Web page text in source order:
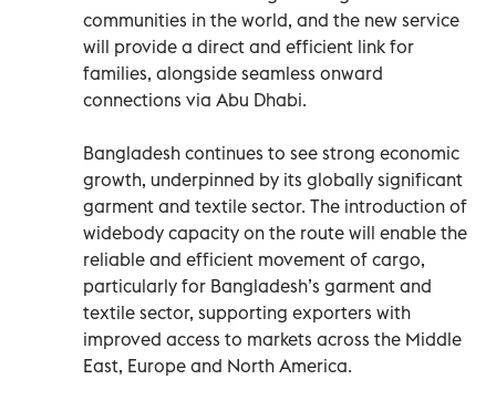
communities in the world, and the new service
will provide a direct and efficient link for
families, alongside seamless onward
connections via Abu Dhabi.
Bangladesh continues to see strong economic
growth, underpinned by its globally significant
garment and textile sector. The introduction of
widebody capacity on the route will enable the
reliable and efficient movement of cargo,
particularly for Bangladesh’s garment and
textile sector, supporting exporters with
improved access to markets across the Middle
East, Europe and North America.